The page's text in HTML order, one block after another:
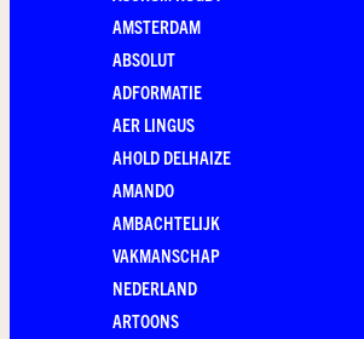
AMSTERDAM
ABSOLUT
ADFORMATIE
AER LINGUS
AHOLD DELHAIZE
AMANDO
AMBACHTELIJK
VAKMANSCHAP
NEDERLAND
ARTOONS